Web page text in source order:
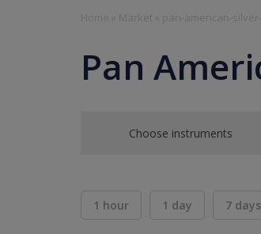
Pan
Choose instruments
1 hour 1 day 7 days